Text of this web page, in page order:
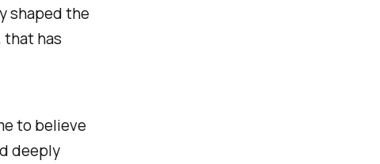
shaped the
that has
to believe
deeply